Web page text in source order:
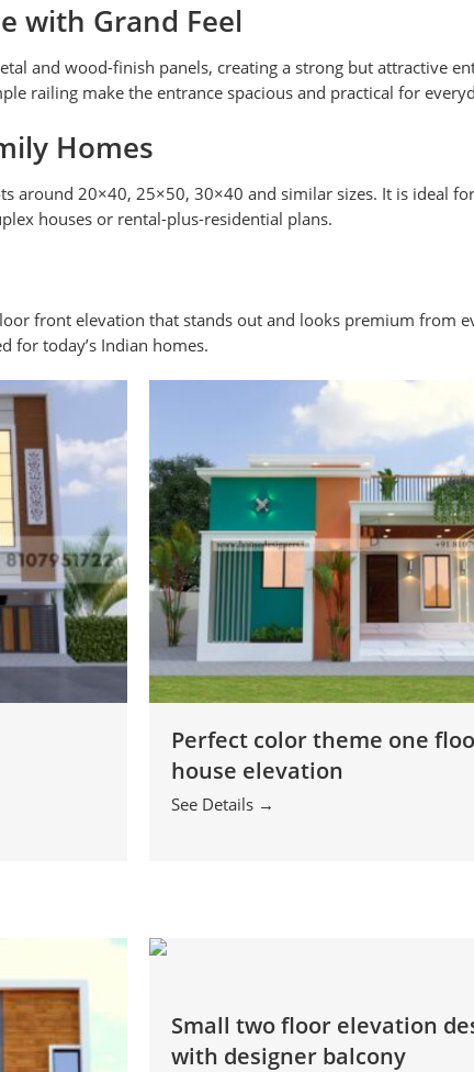
with Grand Feel
and wood-finish panels, creating a strong but attractive
railing make the entrance spacious and practical for
Homes
around 20×40, 25×50, 30×40 and similar sizes. It is ideal
houses or rental-plus-residential plans.
front elevation that stands out and looks premium from
for today’s Indian homes.
Perfect color theme one
house elevation
See Details →
Small two floor elevation
with designer balcony